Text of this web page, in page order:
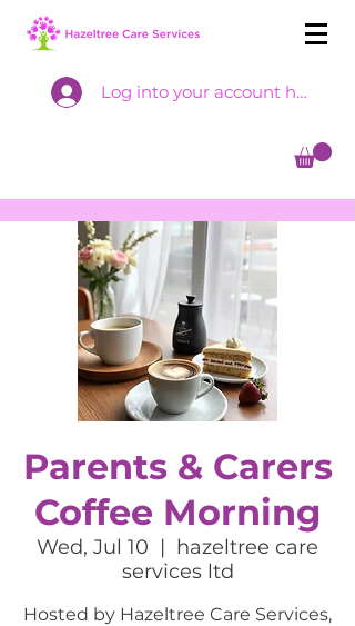
Log into your account here
Parents & Carers
Coffee Morning
Wed, Jul 10
  |
hazeltree care
services ltd
Hosted by Hazeltree Care Services,